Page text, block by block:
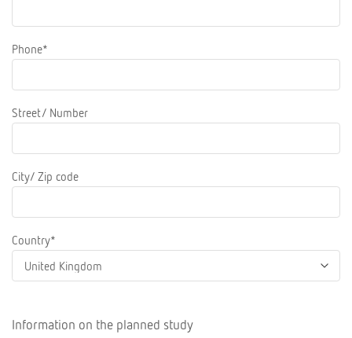
Phone*
Street/ Number
City/ Zip code
Country*
Information on the planned study